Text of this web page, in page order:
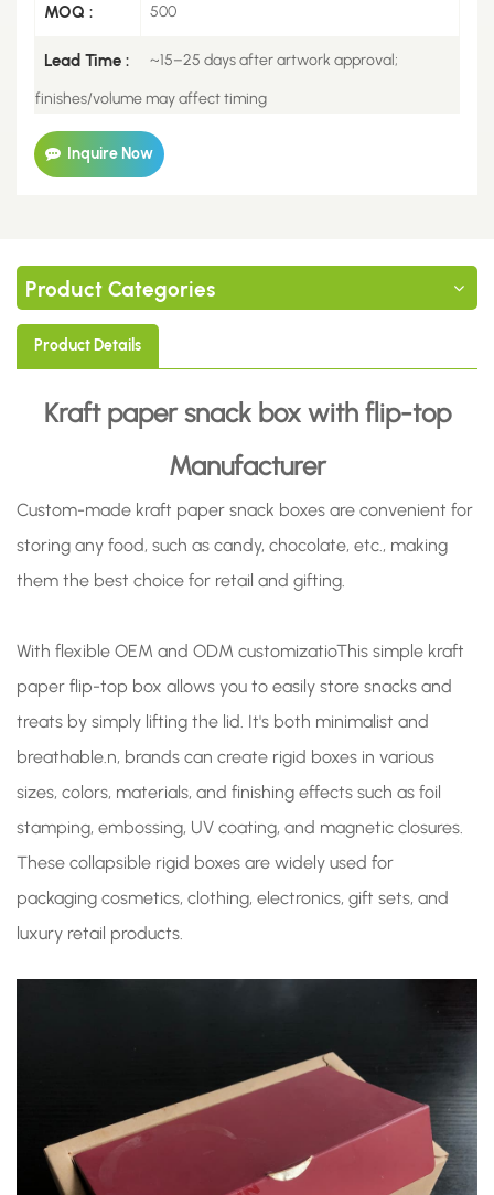
MOQ : 500
Lead Time : ~15–25 days after artwork approval;
finishes/volume may affect timing
Inquire Now
Product Categories
Product Details
Kraft paper snack box with flip-top
Manufacturer
Custom-made kraft paper snack boxes are convenient for
storing any food, such as candy, chocolate, etc., making
them the best choice for retail and gifting.
With flexible OEM and ODM customizatioThis simple kraft
paper flip-top box allows you to easily store snacks and
treats by simply lifting the lid. It's both minimalist and
breathable.n, brands can create rigid boxes in various
sizes, colors, materials, and finishing effects such as foil
stamping, embossing, UV coating, and magnetic closures.
These collapsible rigid boxes are widely used for
packaging cosmetics, clothing, electronics, gift sets, and
luxury retail products.